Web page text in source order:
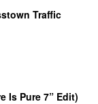
Traffic
Is Pure 7” Edit)